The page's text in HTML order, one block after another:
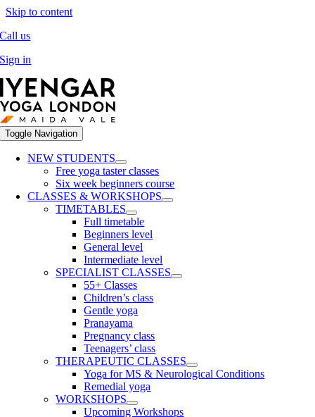
Skip to content
Call us
Sign in
Toggle Navigation
NEW STUDENTS
Free yoga taster classes
Six week beginners course
CLASSES & WORKSHOPS
TIMETABLES
Full timetable
Beginners level
General level
Intermediate level
SPECIALIST CLASSES
55+ Classes
Children’s class
Gentle yoga
Pranayama
Pregnancy class
Teenagers’ class
THERAPEUTIC CLASSES
Yoga for MS & Neurological Conditions
Remedial yoga
WORKSHOPS
Upcoming Workshops